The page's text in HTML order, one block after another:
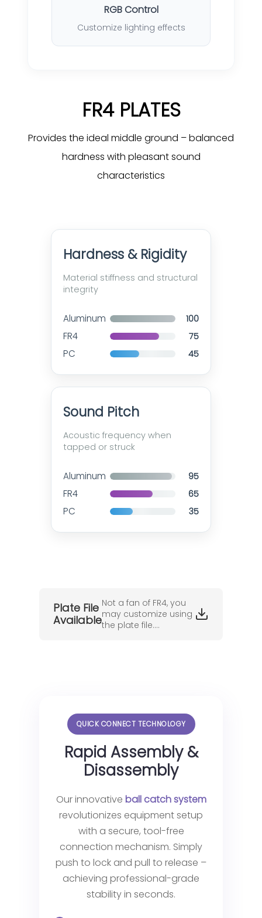
RGB Control
Customize lighting effects
FR4 PLATES
Provides the ideal middle ground – balanced
hardness with pleasant sound
characteristics
Hardness & Rigidity
Material stiffness and structural
integrity
Aluminum 100
FR4 75
PC 45
Sound Pitch
Acoustic frequency when
tapped or struck
Aluminum 95
FR4 65
PC 35
Plate File
Available
Not a fan of FR4, you
may customize using
the plate file....
QUICK CONNECT TECHNOLOGY
Rapid Assembly &
Disassembly
Our innovative ball catch system
revolutionizes equipment setup
with a secure, tool-free
connection mechanism. Simply
push to lock and pull to release –
achieving professional-grade
stability in seconds.